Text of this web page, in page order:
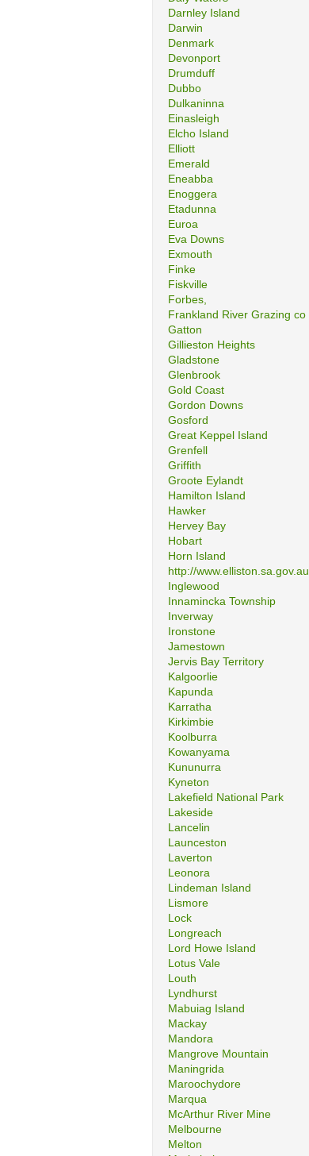
Darnley Island
Darwin
Denmark
Devonport
Drumduff
Dubbo
Dulkaninna
Einasleigh
Elcho Island
Elliott
Emerald
Eneabba
Enoggera
Etadunna
Euroa
Eva Downs
Exmouth
Finke
Fiskville
Forbes,
Frankland River Grazing co
Gatton
Gillieston Heights
Gladstone
Glenbrook
Gold Coast
Gordon Downs
Gosford
Great Keppel Island
Grenfell
Griffith
Groote Eylandt
Hamilton Island
Hawker
Hervey Bay
Hobart
Horn Island
http://www.elliston.sa.gov.au
Inglewood
Innamincka Township
Inverway
Ironstone
Jamestown
Jervis Bay Territory
Kalgoorlie
Kapunda
Karratha
Kirkimbie
Koolburra
Kowanyama
Kununurra
Kyneton
Lakefield National Park
Lakeside
Lancelin
Launceston
Laverton
Leonora
Lindeman Island
Lismore
Lock
Longreach
Lord Howe Island
Lotus Vale
Louth
Lyndhurst
Mabuiag Island
Mackay
Mandora
Mangrove Mountain
Maningrida
Maroochydore
Marqua
McArthur River Mine
Melbourne
Melton